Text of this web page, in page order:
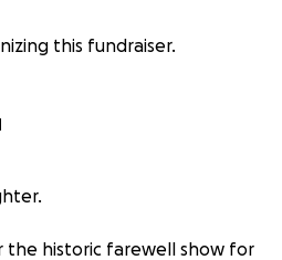
this fundraiser.
the historic farewell show for